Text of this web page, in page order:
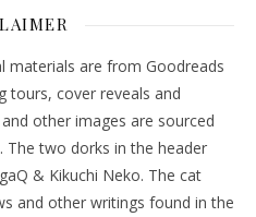
materials are from Goodreads
tours, cover reveals and
other images are sourced
The two dorks in the header
& Kikuchi Neko. The cat
and other writings found in the